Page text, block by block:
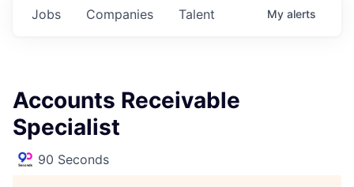
Jobs Companies Talent My alerts
Accounts Receivable
Specialist
90 Seconds